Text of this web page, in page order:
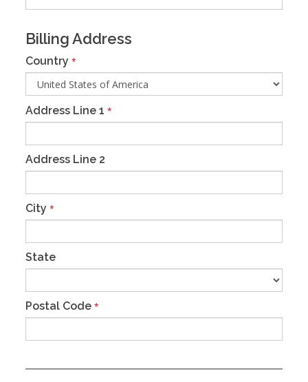
Billing Address
Country *
Address Line 1 *
Address Line 2
City *
State
Postal Code *